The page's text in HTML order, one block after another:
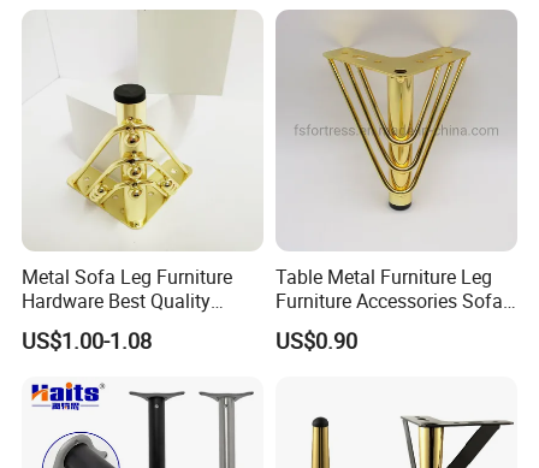
Metal Sofa Leg Furniture
Hardware Best Quality
Factory Price Cabinet
Accessories Feet
US$1.00-1.08
Table Metal Furniture Leg
Furniture Accessories Sofa
Iron Legs Hardware
US$0.90